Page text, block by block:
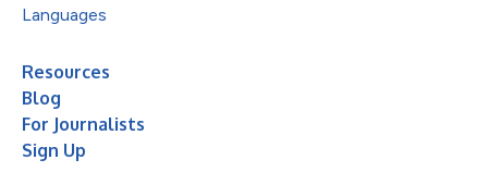
Languages
Resources
Blog
For Journalists
Sign Up